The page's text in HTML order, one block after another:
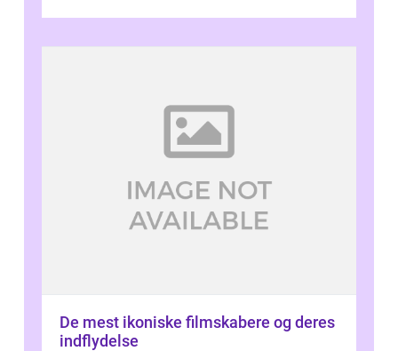
De mest ikoniske filmskabere og deres
indflydelse